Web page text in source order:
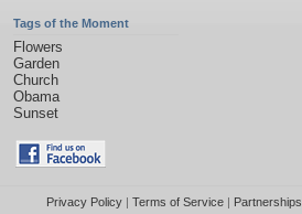
Tags of the Moment
Flowers
Garden
Church
Obama
Sunset
Privacy Policy| Terms of Service| Partnerships